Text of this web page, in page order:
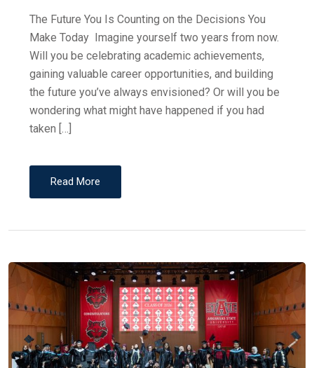
The Future You Is Counting on the Decisions You
Make Today Imagine yourself two years from now.
Will you be celebrating academic achievements,
gaining valuable career opportunities, and building
the future you’ve always envisioned? Or will you be
wondering what might have happened if you had
taken […]
Read More